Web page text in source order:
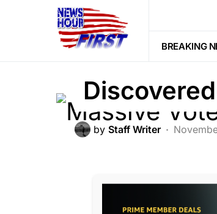
BREAKING
CORRUPTION
Massive
by Staff Writer